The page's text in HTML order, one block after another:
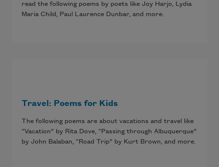
read the following poems by poets like Joy Harjo, Lydia
Maria Child, Paul Laurence Dunbar, and more.
Travel: Poems for Kids
The following poems are about vacations and travel like
“Vacation” by Rita Dove, “Passing through Albuquerque”
by John Balaban, “Road Trip” by Kurt Brown, and more.